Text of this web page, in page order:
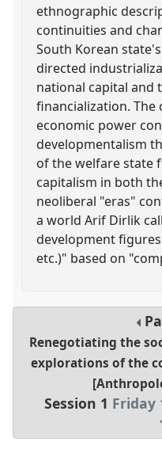
ethnographic
continuities and
South Korean
directed
national capital
financialization.
economic power
developmentalism
of the welfare state
capitalism in both
neoliberal "eras"
a world Arif Dirlik
development figures
etc.)" based on
Renegotiating the
explorations of the
Session 1 Friday